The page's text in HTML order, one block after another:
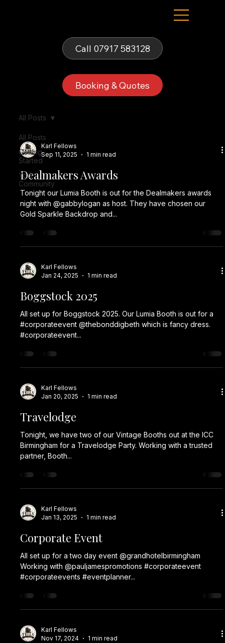
Call 07917 583128
Booking & Quotes
All Posts
Getting
Started
Your
Community
All Posts
Karl Fellows
Sep 11, 2025
1 min read
Dealmakers Awards
Tonight our Lumia Booth is out for the Dealmakers awards
night with @gabbylogan as host. They have chosen our
Gold Sparkle Backdrop and...
Karl Fellows
Jan 24, 2025
1 min read
Boggstock 2025
All set up for Boggstock 2025. Our Lumia Booth is out for a
#corporateevent @thebonddigbeth which is fancy dress.
#corporateevent...
Karl Fellows
Jan 20, 2025
1 min read
Travelodge
Tonight, we have two of our Vintage Booths out at the ICC
Birmingham for a Travelodge Party. Working with a trusted
partner, Booth...
Karl Fellows
Jan 13, 2025
1 min read
Corporate Event
All set up for a two day event @grandhotelbirmingham
Working with @pauljamespromotions #corporateevent
#corporateevents #eventplanner...
Karl Fellows
Nov 17, 2024
1 min read